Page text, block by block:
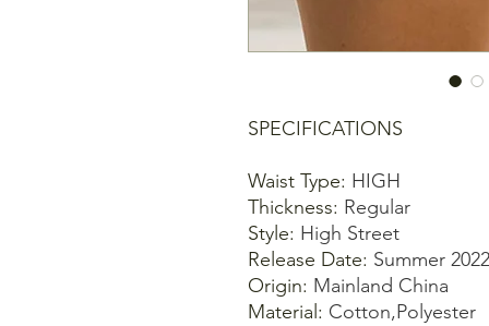
SPECIFICATIONS
Waist Type: HIGH
Thickness: Regular
Style: High Street
Release Date: Summer 2022
Origin: Mainland China
Material : Cotton,Polyester